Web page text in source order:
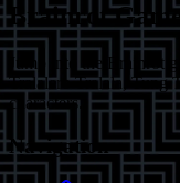
Brainrot
Jump into the Brainrot
Tralalero Tralala, Tung
characters.
Navigation